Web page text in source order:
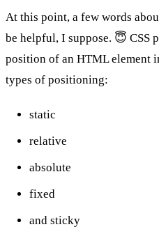
At this point, a few words
be helpful, I suppose. 😇 CSS
position of an HTML element
types of positioning:
static
relative
absolute
fixed
and sticky